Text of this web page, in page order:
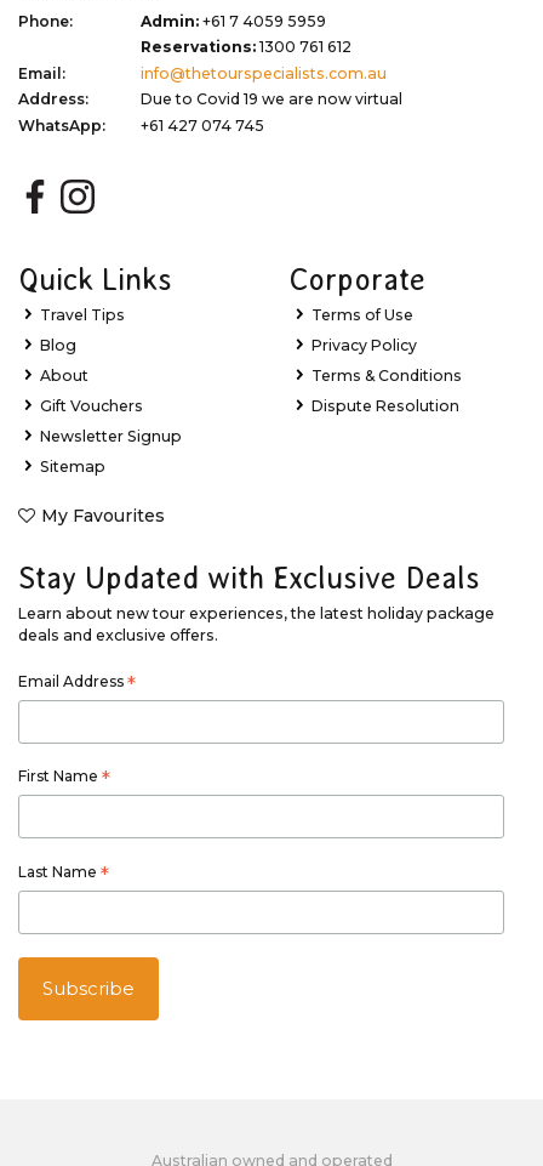
Phone: Admin: +61 7 4059 5959
Reservations:1300 761 612
Email:
info@thetourspecialists.com.au
Address:
Due to Covid 19 we are now virtual
WhatsApp:
+61 427 074 745
Quick Links
Travel Tips
Blog
About
Gift Vouchers
Newsletter Signup
Sitemap
My Favourites
Corporate
Terms of Use
Privacy Policy
Terms & Conditions
Dispute Resolution
Stay Updated with Exclusive Deals
Learn about new tour experiences, the latest holiday package
deals and exclusive offers.
Email Address *
First Name *
Last Name *
Australian owned and operated